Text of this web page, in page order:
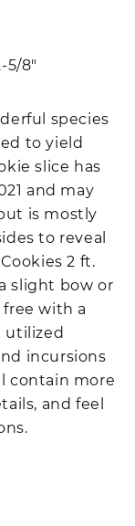
5/8"
species
to yield
slice has
and may
is mostly
to reveal
2 ft.
slight bow or
with a
utilized
incursions
contain more
and feel